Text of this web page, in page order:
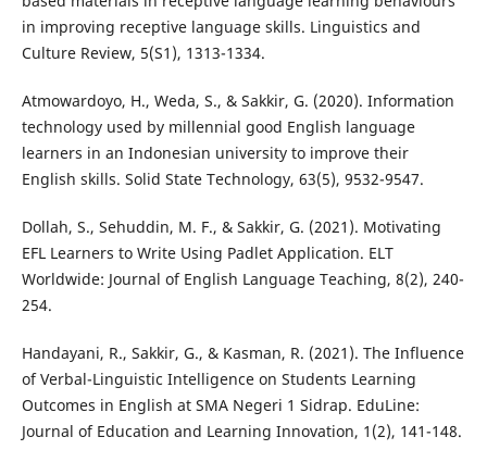
in improving receptive language skills. Linguistics and
Culture Review, 5(S1), 1313-1334.
Atmowardoyo, H., Weda, S., & Sakkir, G. (2020). Information
technology used by millennial good English language
learners in an Indonesian university to improve their
English skills. Solid State Technology, 63(5), 9532-9547.
Dollah, S., Sehuddin, M. F., & Sakkir, G. (2021). Motivating
EFL Learners to Write Using Padlet Application. ELT
Worldwide: Journal of English Language Teaching, 8(2), 240-
254.
Handayani, R., Sakkir, G., & Kasman, R. (2021). The Influence
of Verbal-Linguistic Intelligence on Students Learning
Outcomes in English at SMA Negeri 1 Sidrap. EduLine:
Journal of Education and Learning Innovation, 1(2), 141-148.